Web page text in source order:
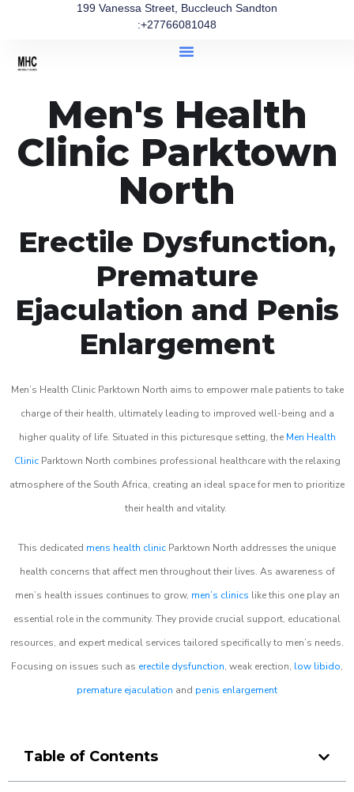
199 Vanessa Street, Buccleuch Sandton
:+27766081048
Men's Health
Clinic Parktown
North
Erectile Dysfunction,
Premature
Ejaculation and Penis
Enlargement
Men’s Health Clinic Parktown North aims to empower male patients to take
charge of their health, ultimately leading to improved well-being and a
higher quality of life. Situated in this picturesque setting, the Men Health
ClinicParktown North combines professional healthcare with the relaxing
atmosphere of the South Africa, creating an ideal space for men to prioritize
their health and vitality.
This dedicated mens health clinic Parktown North addresses the unique
health concerns that affect men throughout their lives. As awareness of
men’s health issues continues to grow, men’s clinics like this one play an
essential role in the community. They provide crucial support, educational
resources, and expert medical services tailored specifically to men’s needs.
Focusing on issues such as erectile dysfunction, weak erection, low libido,
premature ejaculation and penis enlargement
Table of Contents